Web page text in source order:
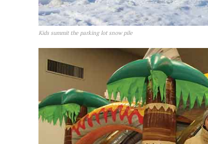
Kids summit the parking lot snow pile